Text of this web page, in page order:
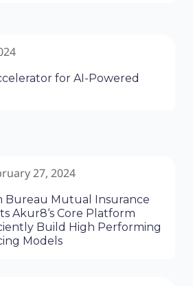
for AI-Powered
27, 2024
Bureau Mutual Insurance
Akur8‘s Core Platform
Build High Performing
Models